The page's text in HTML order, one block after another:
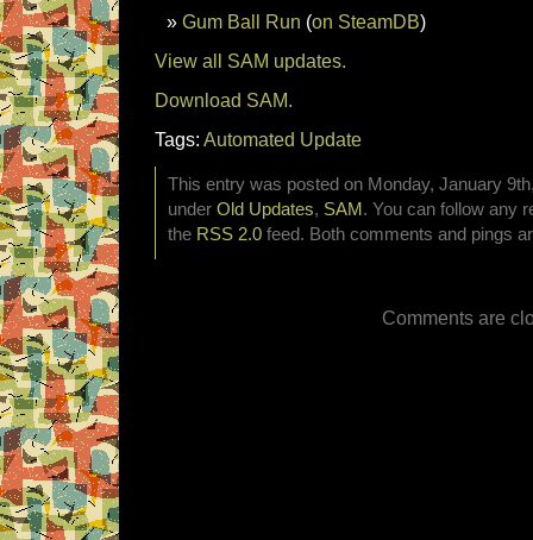
Gum Ball Run (on SteamDB)
View all SAM updates.
Download SAM.
Tags: Automated Update
This entry was posted on Monday, January
under Old Updates, SAM . You can follow any
the RSS 2.0 feed. Both comments and pings
Comments are